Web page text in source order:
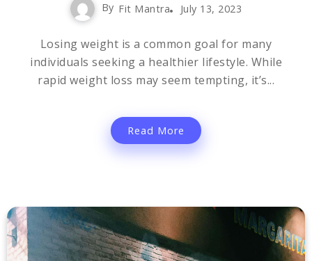
By Fit Mantra July 13, 2023
Losing weight is a common goal for many
individuals seeking a healthier lifestyle. While
rapid weight loss may seem tempting, it’s...
Read More